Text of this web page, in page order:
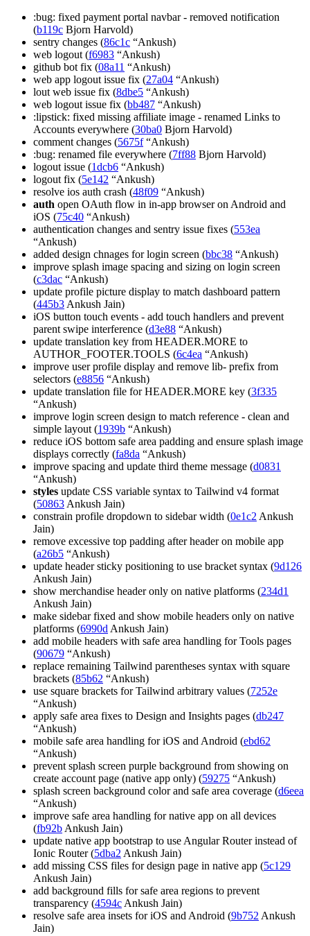
:bug: fixed payment portal navbar - removed notification
(b119c Bjorn Harvold)
sentry changes (86c1c “Ankush)
web logout (f6983 “Ankush)
github bot fix (08a11 “Ankush)
web app logout issue fix (27a04 “Ankush)
lout web issue fix (8dbe5 “Ankush)
web logout issue fix (bb487 “Ankush)
:lipstick: fixed missing affiliate image - renamed Links to
Accounts everywhere (30ba0 Bjorn Harvold)
comment changes (5675f“Ankush)
:bug: renamed file everywhere (7ff88 Bjorn Harvold)
logout issue (1dcb6 “Ankush)
logout fix (5e142 “Ankush)
resolve ios auth crash (48f09 “Ankush)
auth open OAuth flow in in-app browser on Android and
iOS (75c40 “Ankush)
authentication changes and sentry issue fixes (553ea
“Ankush)
added design chnages for login screen (bbc38 “Ankush)
improve splash image spacing and sizing on login screen
(c3dac “Ankush)
update profile picture display to match dashboard pattern
(445b3 Ankush Jain)
iOS button touch events - add touch handlers and prevent
parent swipe interference (d3e88 “Ankush)
update translation key from HEADER.MORE to
AUTHOR_FOOTER.TOOLS (6c4ea “Ankush)
improve user profile display and remove lib- prefix from
selectors (e8856 “Ankush)
update translation file for HEADER.MORE key (3f335
“Ankush)
improve login screen design to match reference - clean and
simple layout (1939b “Ankush)
reduce iOS bottom safe area padding and ensure splash image
displays correctly (fa8da “Ankush)
improve spacing and update third theme message (d0831
“Ankush)
styles update CSS variable syntax to Tailwind v4 format
(50863 Ankush Jain)
constrain profile dropdown to sidebar width (0e1c2 Ankush
Jain)
remove excessive top padding after header on mobile app
(a26b5 “Ankush)
update header sticky positioning to use bracket syntax (9d126
Ankush Jain)
show merchandise header only on native platforms (234d1
Ankush Jain)
make sidebar fixed and show mobile headers only on native
platforms (6990d Ankush Jain)
add mobile headers with safe area handling for Tools pages
(90679 “Ankush)
replace remaining Tailwind parentheses syntax with square
brackets (85b62 “Ankush)
use square brackets for Tailwind arbitrary values (7252e
“Ankush)
apply safe area fixes to Design and Insights pages (db247
“Ankush)
mobile safe area handling for iOS and Android (ebd62
“Ankush)
prevent splash screen purple background from showing on
create account page (native app only) (59275 “Ankush)
splash screen background color and safe area coverage (d6eea
“Ankush)
improve safe area handling for native app on all devices
(fb92b Ankush Jain)
update native app bootstrap to use Angular Router instead of
Ionic Router (5dba2 Ankush Jain)
add missing CSS files for design page in native app (5c129
Ankush Jain)
add background fills for safe area regions to prevent
transparency (4594c Ankush Jain)
resolve safe area insets for iOS and Android (9b752 Ankush
Jain)